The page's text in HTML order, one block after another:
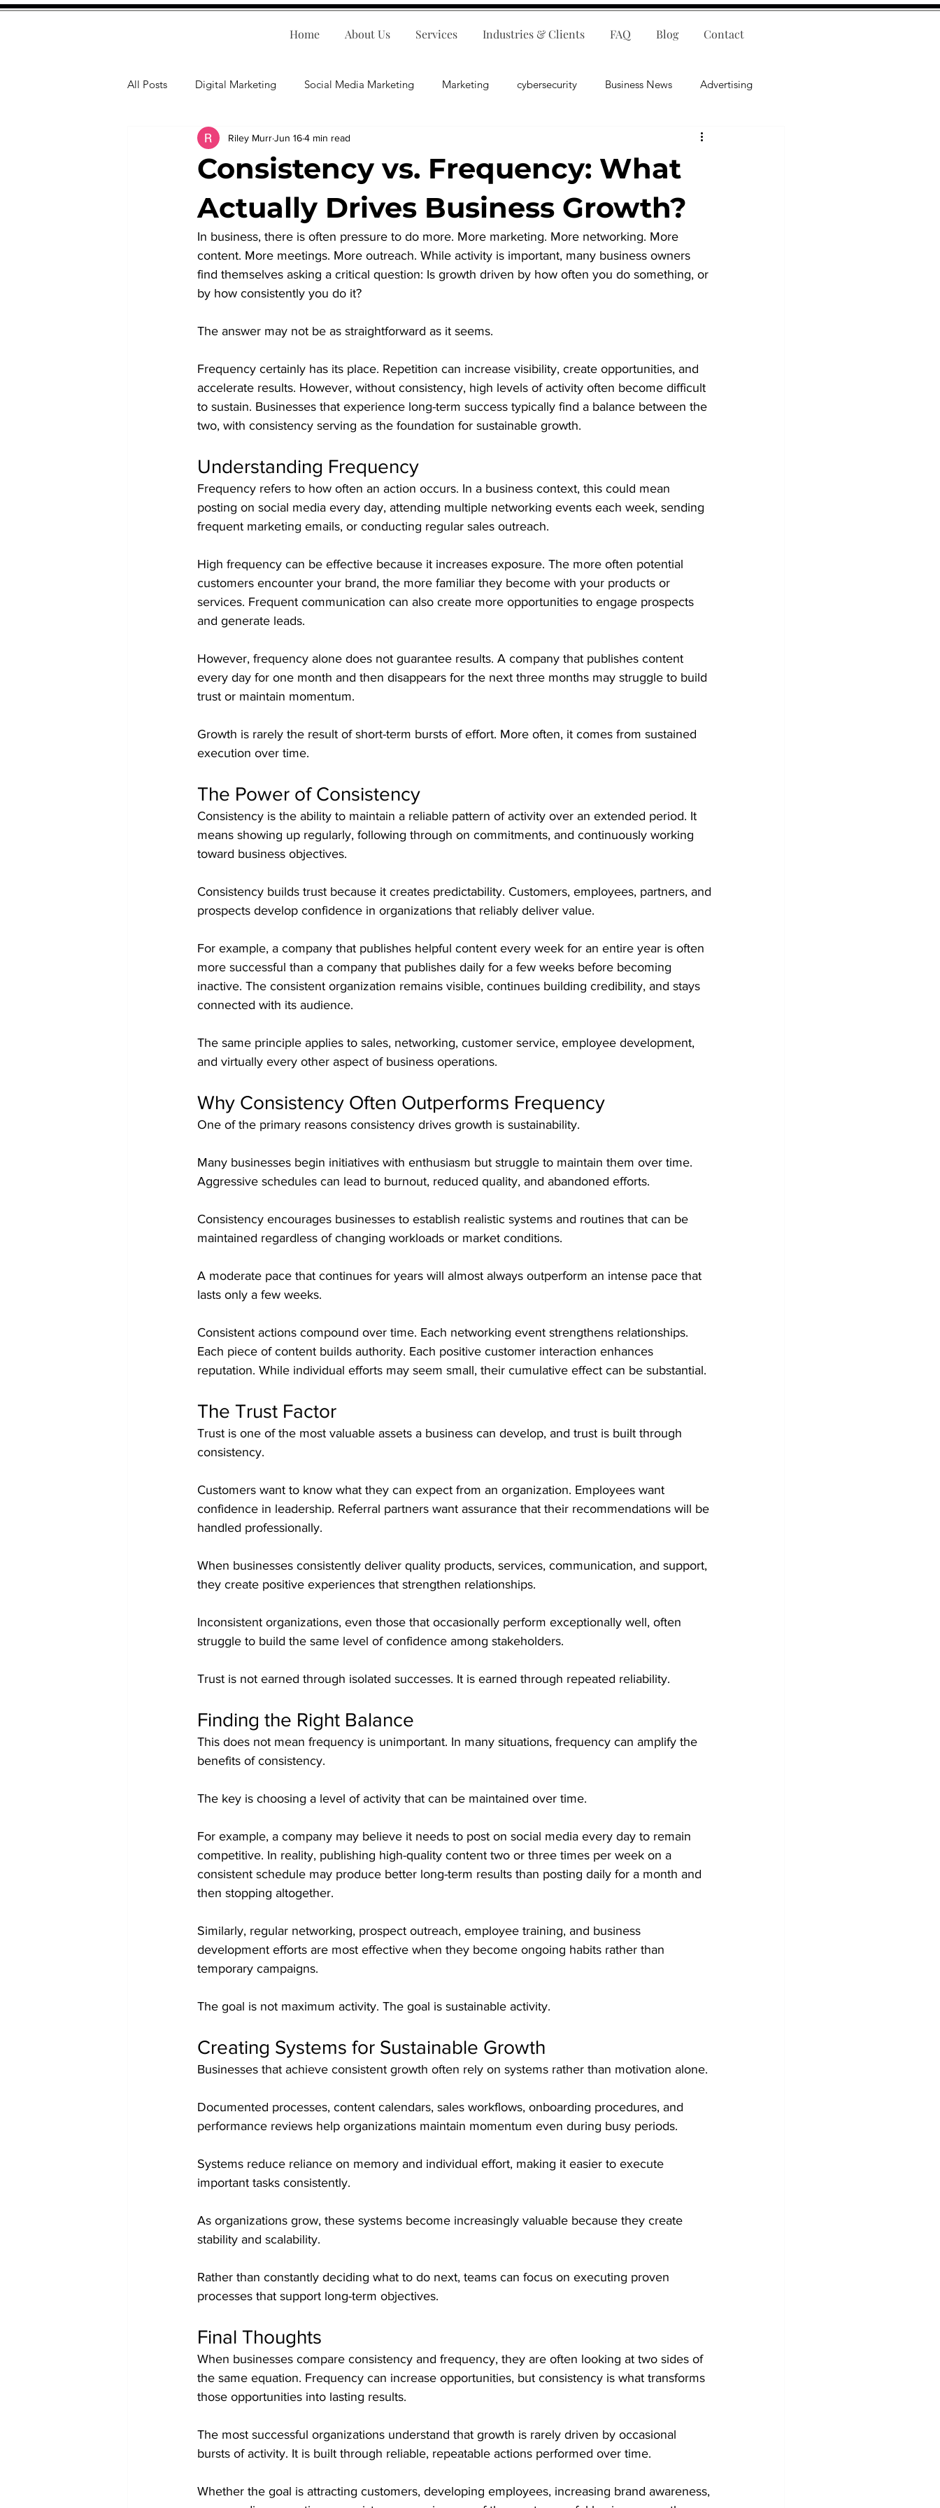
Home About Us Services Industries & Clients FAQ Blog Contact
All Posts Digital Marketing Social Media Marketing Marketing cybersecurity Business News Advertising
Human Resources Business Tips Leadership
Accounting Financial Health Business Operations Public Relations Artificial Intelligence
Professional Development Business Consulting
Consistency vs. Frequency: What
Actually Drives Business Growth?
Riley MurrJun 164 min read
In business, there is often pressure to do more. More marketing. More networking. More
content. More meetings. More outreach. While activity is important, many business owners
find themselves asking a critical question: Is growth driven by how often you do something, or
by how consistently you do it?
The answer may not be as straightforward as it seems.
Frequency certainly has its place. Repetition can increase visibility, create opportunities, and
accelerate results. However, without consistency, high levels of activity often become difficult
to sustain. Businesses that experience long-term success typically find a balance between the
two, with consistency serving as the foundation for sustainable growth.
Understanding Frequency
Frequency refers to how often an action occurs. In a business context, this could mean
posting on social media every day, attending multiple networking events each week, sending
frequent marketing emails, or conducting regular sales outreach.
High frequency can be effective because it increases exposure. The more often potential
customers encounter your brand, the more familiar they become with your products or
services. Frequent communication can also create more opportunities to engage prospects
and generate leads.
However, frequency alone does not guarantee results. A company that publishes content
every day for one month and then disappears for the next three months may struggle to build
trust or maintain momentum.
Growth is rarely the result of short-term bursts of effort. More often, it comes from sustained
execution over time.
The Power of Consistency
Consistency is the ability to maintain a reliable pattern of activity over an extended period. It
means showing up regularly, following through on commitments, and continuously working
toward business objectives.
Consistency builds trust because it creates predictability. Customers, employees, partners, and
prospects develop confidence in organizations that reliably deliver value.
For example, a company that publishes helpful content every week for an entire year is often
more successful than a company that publishes daily for a few weeks before becoming
inactive. The consistent organization remains visible, continues building credibility, and stays
connected with its audience.
The same principle applies to sales, networking, customer service, employee development,
and virtually every other aspect of business operations.
Why Consistency Often Outperforms Frequency
One of the primary reasons consistency drives growth is sustainability.
Many businesses begin initiatives with enthusiasm but struggle to maintain them over time.
Aggressive schedules can lead to burnout, reduced quality, and abandoned efforts.
Consistency encourages businesses to establish realistic systems and routines that can be
maintained regardless of changing workloads or market conditions.
A moderate pace that continues for years will almost always outperform an intense pace that
lasts only a few weeks.
Consistent actions compound over time. Each networking event strengthens relationships.
Each piece of content builds authority. Each positive customer interaction enhances
reputation. While individual efforts may seem small, their cumulative effect can be substantial.
The Trust Factor
Trust is one of the most valuable assets a business can develop, and trust is built through
consistency.
Customers want to know what they can expect from an organization. Employees want
confidence in leadership. Referral partners want assurance that their recommendations will be
handled professionally.
When businesses consistently deliver quality products, services, communication, and support,
they create positive experiences that strengthen relationships.
Inconsistent organizations, even those that occasionally perform exceptionally well, often
struggle to build the same level of confidence among stakeholders.
Trust is not earned through isolated successes. It is earned through repeated reliability.
Finding the Right Balance
This does not mean frequency is unimportant. In many situations, frequency can amplify the
benefits of consistency.
The key is choosing a level of activity that can be maintained over time.
For example, a company may believe it needs to post on social media every day to remain
competitive. In reality, publishing high-quality content two or three times per week on a
consistent schedule may produce better long-term results than posting daily for a month and
then stopping altogether.
Similarly, regular networking, prospect outreach, employee training, and business
development efforts are most effective when they become ongoing habits rather than
temporary campaigns.
The goal is not maximum activity. The goal is sustainable activity.
Creating Systems for Sustainable Growth
Businesses that achieve consistent growth often rely on systems rather than motivation alone.
Documented processes, content calendars, sales workflows, onboarding procedures, and
performance reviews help organizations maintain momentum even during busy periods.
Systems reduce reliance on memory and individual effort, making it easier to execute
important tasks consistently.
As organizations grow, these systems become increasingly valuable because they create
stability and scalability.
Rather than constantly deciding what to do next, teams can focus on executing proven
processes that support long-term objectives.
Final Thoughts
When businesses compare consistency and frequency, they are often looking at two sides of
the same equation. Frequency can increase opportunities, but consistency is what transforms
those opportunities into lasting results.
The most successful organizations understand that growth is rarely driven by occasional
bursts of activity. It is built through reliable, repeatable actions performed over time.
Whether the goal is attracting customers, developing employees, increasing brand awareness,